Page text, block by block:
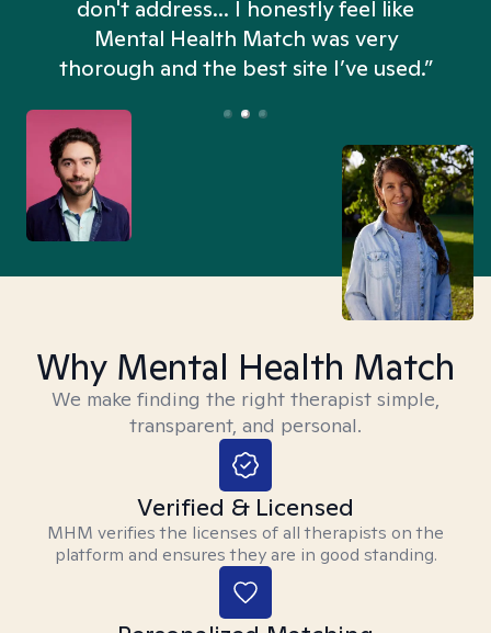
don't address... I honestly feel like
Mental Health Match was very
thorough and the best site I’ve used.”
Why Mental Health Match
We make finding the right therapist simple,
transparent, and personal.
Verified & Licensed
MHM verifies the licenses of all therapists on the
platform and ensures they are in good standing.